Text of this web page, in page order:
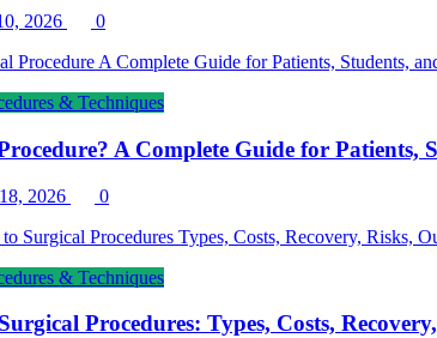
2026 0
& Techniques
A Complete Guide for Patients,
2026 0
& Techniques
Procedures: Types, Costs,